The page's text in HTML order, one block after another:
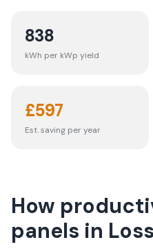
838
kWh per kWp yield
£597
Est. saving per year
How
panels in